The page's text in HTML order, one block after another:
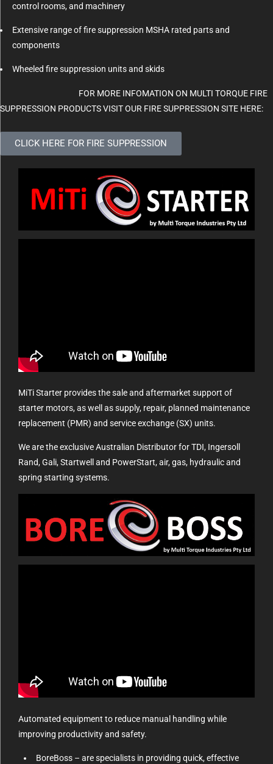
control rooms, and machinery
Extensive range of fire suppression MSHA rated parts and
components
Wheeled fire suppression units and skids
FOR MORE INFOMATION ON MULTI TORQUE FIRE
SUPPRESSION PRODUCTS VISIT OUR FIRE SUPPRESSION SITE HERE:
CLICK HERE FOR FIRE SUPPRESSION
MiTi Starter provides the sale and aftermarket support of
starter motors, as well as supply, repair, planned maintenance
replacement (PMR) and service exchange (SX) units.
We are the exclusive Australian Distributor for TDI, Ingersoll
Rand, Gali, Startwell and PowerStart, air, gas, hydraulic and
spring starting systems.
Automated equipment to reduce manual handling while
improving productivity and safety.
BoreBoss – are specialists in providing quick, effective